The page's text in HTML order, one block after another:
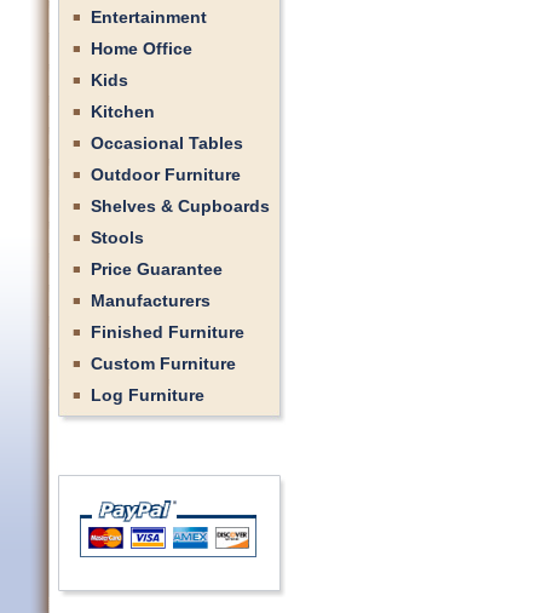
Entertainment
Home Office
Kids
Kitchen
Occasional Tables
Outdoor Furniture
Shelves & Cupboards
Stools
Price Guarantee
Manufacturers
Finished Furniture
Custom Furniture
Log Furniture